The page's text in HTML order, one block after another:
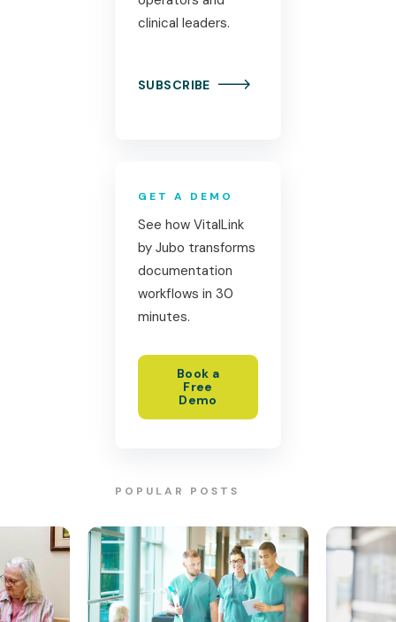
clinical leaders.
SUBSCRIBE
GET A DEMO
See how VitalLink
by Jubo transforms
documentation
workflows in 30
minutes.
Book a
Free
Demo
POPULAR POSTS